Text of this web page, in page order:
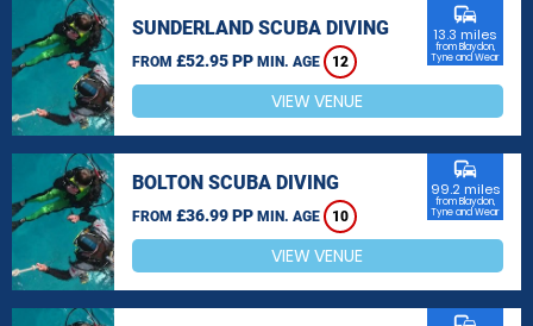
SUNDERLAND SCUBA DIVING
FROM £52.95 PP MIN. AGE 12
commute
13.3 miles
from Blaydon,
Tyne and Wear
VIEW VENUE
BOLTON SCUBA DIVING
FROM £36.99 PP MIN. AGE 10
commute
99.2 miles
from Blaydon,
Tyne and Wear
VIEW VENUE